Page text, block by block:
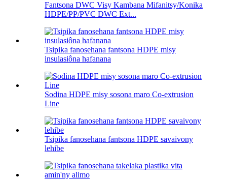
Fantsona DWC Visy Kambana Mifanitsy/Konika
HDPE/PP/PVC DWC Ext...
Tsipika fanosehana fantsona HDPE misy
insulasiôna hafanana
Sodina HDPE misy sosona maro Co-extrusion
Line
Tsipika fanosehana fantsona HDPE savaivony
lehibe